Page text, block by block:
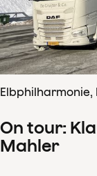
On tour:
Mahler